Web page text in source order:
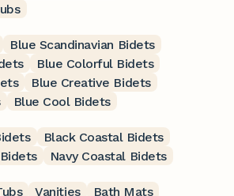
Blue Scandinavian Bidets
Blue Colorful Bidets
Blue Creative Bidets
Blue Cool Bidets
Black Coastal Bidets
Navy Coastal Bidets
Vanities
Bath Mats